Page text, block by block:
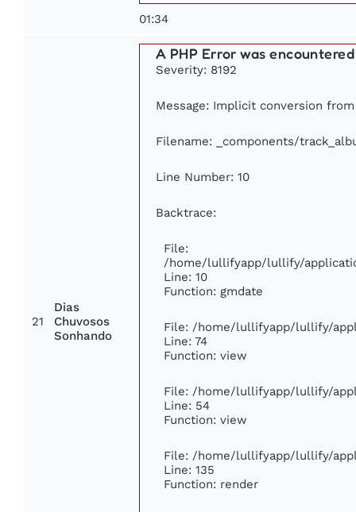
01:34
21
Dias
Chuvosos
Sonhando
A PHP Error was encountered
Severity: 8192
Message: Implicit conversion
Filename: _components/
Line Number: 10
Backtrace:
File:
/home/lullifyapp/lullify/
Line: 10
Function: gmdate
File: /home/lullifyapp/lullify/
Line: 74
Function: view
File: /home/lullifyapp/lullify/
Line: 54
Function: view
File: /home/lullifyapp/lullify/
Line: 135
Function: render